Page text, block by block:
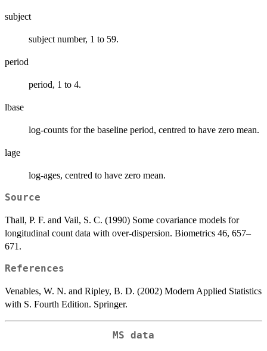
subject
subject number, 1 to 59.
period
period, 1 to 4.
lbase
log-counts for the baseline period, centred to have zero mean.
lage
log-ages, centred to have zero mean.
Source
Thall, P. F. and Vail, S. C. (1990) Some covariance models for
longitudinal count data with over-dispersion. Biometrics 46, 657–
671.
References
Venables, W. N. and Ripley, B. D. (2002) Modern Applied Statistics
with S. Fourth Edition. Springer.
MS data